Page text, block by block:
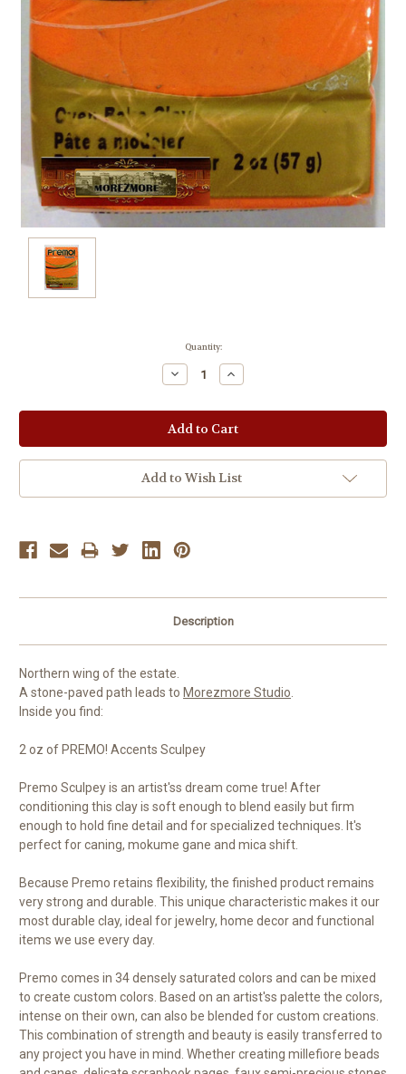
Quantity:
Decrease
Quantity:
Increase
Quantity:
Add to Wish List
Description
Northern wing of the estate.
A stone-paved path leads to Morezmore Studio.
Inside you find:
2 oz of PREMO! Accents Sculpey
Premo Sculpey is an artist'ss dream come true! After
conditioning this clay is soft enough to blend easily but firm
enough to hold fine detail and for specialized techniques. It's
perfect for caning, mokume gane and mica shift.
Because Premo retains flexibility, the finished product remains
very strong and durable. This unique characteristic makes it our
most durable clay, ideal for jewelry, home decor and functional
items we use every day.
Premo comes in 34 densely saturated colors and can be mixed
to create custom colors. Based on an artist'ss palette the colors,
intense on their own, can also be blended for custom creations.
This combination of strength and beauty is easily transferred to
any project you have in mind. Whether creating millefiore beads